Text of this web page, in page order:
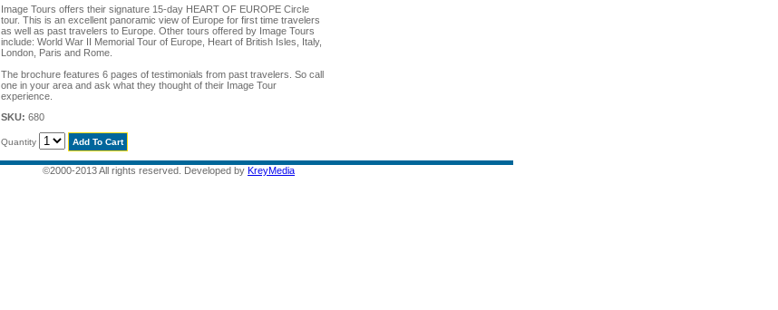
Image Tours offers their signature 15-day HEART OF EUROPE Circle
tour. This is an excellent panoramic view of Europe for first time travelers
as well as past travelers to Europe. Other tours offered by Image Tours
include: World War II Memorial Tour of Europe, Heart of British Isles, Italy,
London, Paris and Rome.
The brochure features 6 pages of testimonials from past travelers. So call
one in your area and ask what they thought of their Image Tour
experience.
SKU: 680
Quantity
©2000-2013 All rights reserved. Developed by KreyMedia